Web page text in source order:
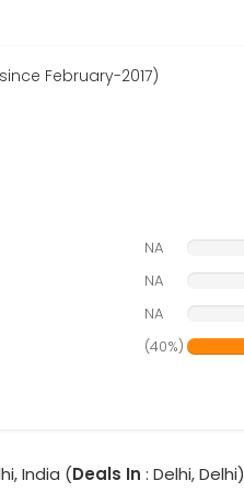
February-2017)
NA
NA
NA
(40%)
India (Deals In : Delhi, Delhi)